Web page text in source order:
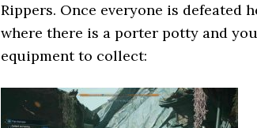
Rippers. Once everyone is defeated
where there is a porter potty and
equipment to collect: